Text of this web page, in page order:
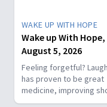
https://hubs.la/
Hope Channel page:
https://hopetv.org/
up-with-hope?
season=season-4
WAKE UP WITH HOPE
Wake up With Hope,
August 5, 2026
Feeling forgetful?
has proven to be great
medicine, improving
term memory. Join The